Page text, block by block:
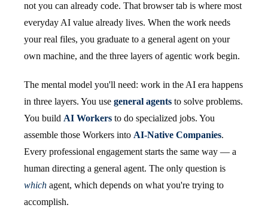
not you can already code. That browser tab is where most
everyday AI value already lives. When the work needs
your real files, you graduate to a general agent on your
own machine, and the three layers of agentic work begin.
The mental model you'll need: work in the AI era happens
in three layers. You use general agents to solve problems.
You build AI Workers to do specialized jobs. You
assemble those Workers into AI-Native Companies.
Every professional engagement starts the same way — a
human directing a general agent. The only question is
which agent, which depends on what you're trying to
accomplish.